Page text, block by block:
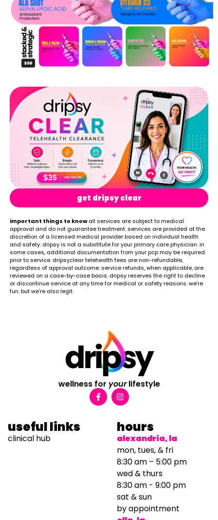
get dripsy clear
important things to knowall services are subject to medical
approval and do not guarantee treatment. services are provided at the
discretion of a licensed medical provider based on individual health
and safety. dripsy is not a substitute for your primary care physician. in
some cases, additional documentation from your pcp may be required
prior to service. dripsyclear telehealth fees are non-refundable,
regardless of approval outcome. service refunds, when applicable, are
reviewed on a case-by-case basis. dripsy reserves the right to decline
or discontinue service at any time for medical or safety reasons. we’re
fun. but we’re also legit.
wellness for yourlifestyle
useful links
clinical hub
hours
alexandria, la
mon, tues, & fri
8:30 am – 5:00 pm
wed & thurs
8:30 am - 9:00 pm
sat & sun
by appointment